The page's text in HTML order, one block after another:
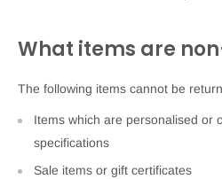
What items are
The following items cannot be
Items which are personalised or
specifications
Sale items or gift certificates